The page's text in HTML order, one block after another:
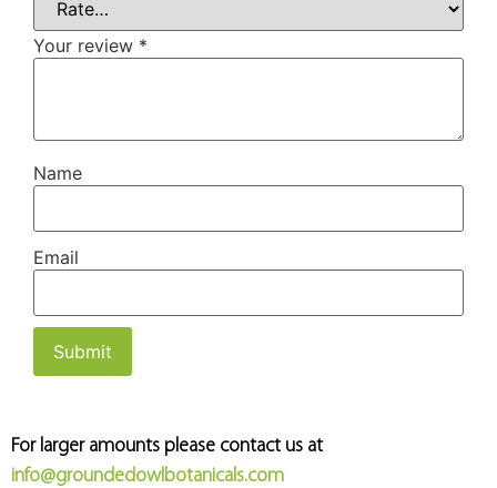
Your review *
Name
Email
For larger amounts please contact us at
info@groundedowlbotanicals.com